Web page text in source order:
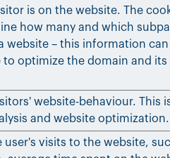
is on the website. The
how many and which
website – this information can
to optimize the domain and its
website-behaviour. This
and website optimization.
user's visits to the website,